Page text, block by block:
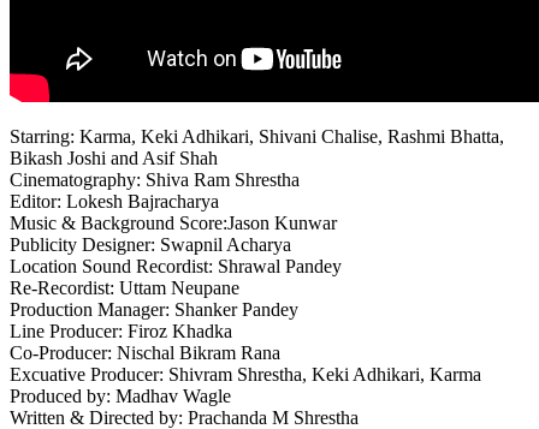
Starring: Karma, Keki Adhikari, Shivani Chalise, Rashmi Bhatta,
Bikash Joshi and Asif Shah
Cinematography: Shiva Ram Shrestha
Editor: Lokesh Bajracharya
Music & Background Score:Jason Kunwar
Publicity Designer: Swapnil Acharya
Location Sound Recordist: Shrawal Pandey
Re-Recordist: Uttam Neupane
Production Manager: Shanker Pandey
Line Producer: Firoz Khadka
Co-Producer: Nischal Bikram Rana
Excuative Producer: Shivram Shrestha, Keki Adhikari, Karma
Produced by: Madhav Wagle
Written & Directed by: Prachanda M Shrestha